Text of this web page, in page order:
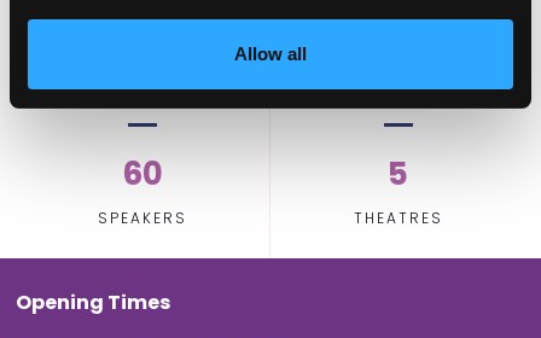
Allow all
ATTENDEES EXHIBITORS
60
SPEAKERS
5
THEATRES
Opening Times